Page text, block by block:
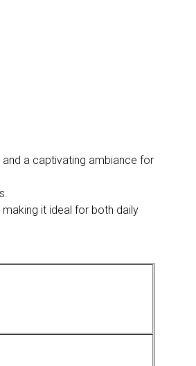
a captivating ambiance for
it ideal for both daily